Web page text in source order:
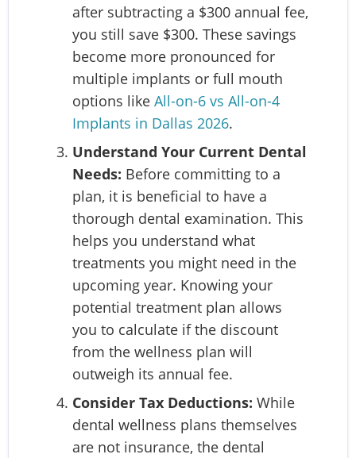
after subtracting a $300 annual fee,
you still save $300. These savings
become more pronounced for
multiple implants or full mouth
options like All-on-6 vs All-on-4
Implants in Dallas 2026.
Understand Your Current Dental
Needs: Before committing to a
plan, it is beneficial to have a
thorough dental examination. This
helps you understand what
treatments you might need in the
upcoming year. Knowing your
potential treatment plan allows
you to calculate if the discount
from the wellness plan will
outweigh its annual fee.
Consider Tax Deductions: While
dental wellness plans themselves
are not insurance, the dental